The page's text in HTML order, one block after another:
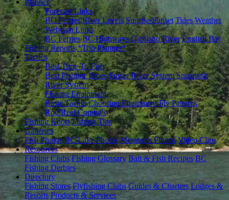
Planner
Forecast Links
BC Ferries River Levels Sunrise/Sunset Tides Weather
Webcam Links
BC Ferries BC Highways Capilano River English Bay
Fishing Reports *Trip Planner*
Tactics
Best Time To Fish
Best Fishing Times Fraser River System Squamish
River System
Fishing Equipment
Basic Tackle Choosing Equipment Fly Patterns
Rod/Reel Combo's
Fishing Knots Fishing Tips
Galleries
Fish Photos BC Lake Photos Member's Photos Video Clips
Resources
Fishing Clubs Fishing Glossary Bait & Fish Recipes BC
Fishing Derbies
Directory
Fishing Stores Flyfishing Clubs Guides & Charters Lodges &
Resorts Products & Services